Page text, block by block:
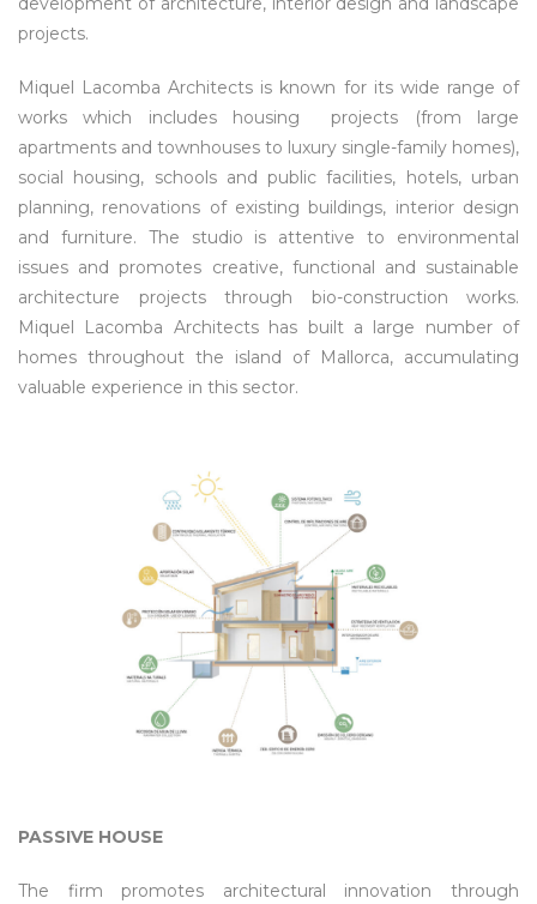
projects.
Miquel Lacomba Architects is known for its wide range of
works which includes housing projects (from large
apartments and townhouses to luxury single-family homes),
social housing, schools and public facilities, hotels, urban
planning, renovations of existing buildings, interior design
and furniture. The studio is attentive to environmental
issues and promotes creative, functional and sustainable
architecture projects through bio-construction works.
Miquel Lacomba Architects has built a large number of
homes throughout the island of Mallorca, accumulating
valuable experience in this sector.
PASSIVE HOUSE
The firm promotes architectural innovation through